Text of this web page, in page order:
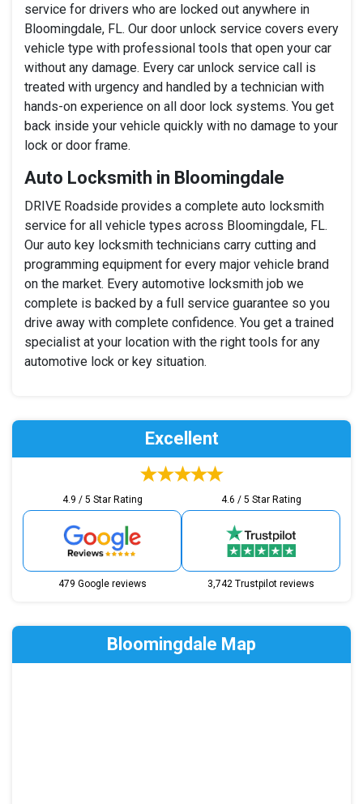
service for drivers who are locked out anywhere in
Bloomingdale, FL. Our door unlock service covers every
vehicle type with professional tools that open your car
without any damage. Every car unlock service call is
treated with urgency and handled by a technician with
hands-on experience on all door lock systems. You get
back inside your vehicle quickly with no damage to your
lock or door frame.
Auto Locksmith in Bloomingdale
DRIVE Roadside provides a complete auto locksmith
service for all vehicle types across Bloomingdale, FL.
Our auto key locksmith technicians carry cutting and
programming equipment for every major vehicle brand
on the market. Every automotive locksmith job we
complete is backed by a full service guarantee so you
drive away with complete confidence. You get a trained
specialist at your location with the right tools for any
automotive lock or key situation.
Excellent
4.9 / 5 Star Rating
479 Google reviews
4.6 / 5 Star Rating
3,742 Trustpilot reviews
Bloomingdale Map